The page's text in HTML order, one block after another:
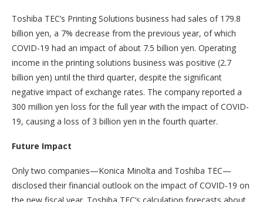
Toshiba TEC’s Printing Solutions business had sales of 179.8
billion yen, a 7% decrease from the previous year, of which
COVID-19 had an impact of about 7.5 billion yen. Operating
income in the printing solutions business was positive (2.7
billion yen) until the third quarter, despite the significant
negative impact of exchange rates. The company reported a
300 million yen loss for the full year with the impact of COVID-
19, causing a loss of 3 billion yen in the fourth quarter.
Future Impact
Only two companies—Konica Minolta and Toshiba TEC—
disclosed their financial outlook on the impact of COVID-19 on